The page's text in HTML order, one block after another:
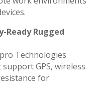
Ready Rugged
Technologies
GPS, wireless
for